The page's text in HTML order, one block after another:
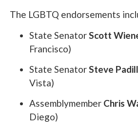
The LGBTQ endorsements
State SenatorScott
Francisco)
State SenatorSteve
Vista)
Assemblymember Chris
Diego)